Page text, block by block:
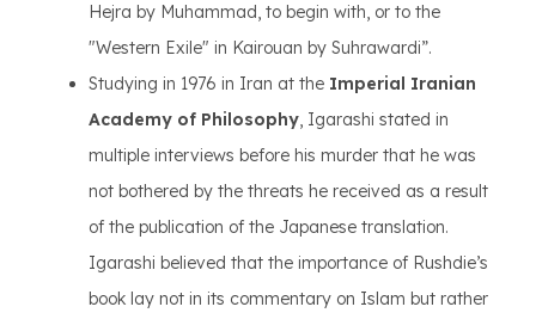
Hejra by Muhammad, to begin with, or to the
"Western Exile" in Kairouan by Suhrawardi”.
Studying in 1976 in Iran at the Imperial Iranian
Academy of Philosophy, Igarashi stated in
multiple interviews before his murder that he was
not bothered by the threats he received as a result
of the publication of the Japanese translation.
Igarashi believed that the importance of Rushdie’s
book lay not in its commentary on Islam but rather